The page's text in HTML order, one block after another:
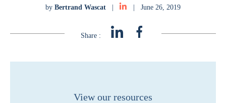
byBertrand Wascat | | June 26, 2019
Share :
View our resources